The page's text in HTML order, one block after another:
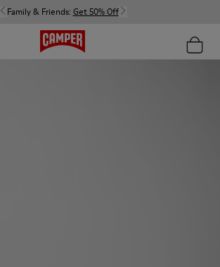
Family & Friends: Get 50% Off